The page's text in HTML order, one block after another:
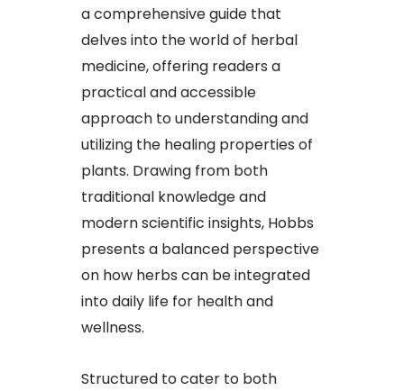
a comprehensive guide that
delves into the world of herbal
medicine, offering readers a
practical and accessible
approach to understanding and
utilizing the healing properties of
plants. Drawing from both
traditional knowledge and
modern scientific insights, Hobbs
presents a balanced perspective
on how herbs can be integrated
into daily life for health and
wellness.
Structured to cater to both